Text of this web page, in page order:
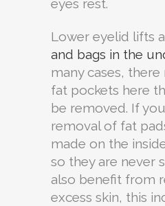
eyes rest.
Lower eyelid lifts
and bags in the
many cases,
fat pockets here
be removed. If
removal of fat
made on the
so they are never
also benefit from
excess skin, this